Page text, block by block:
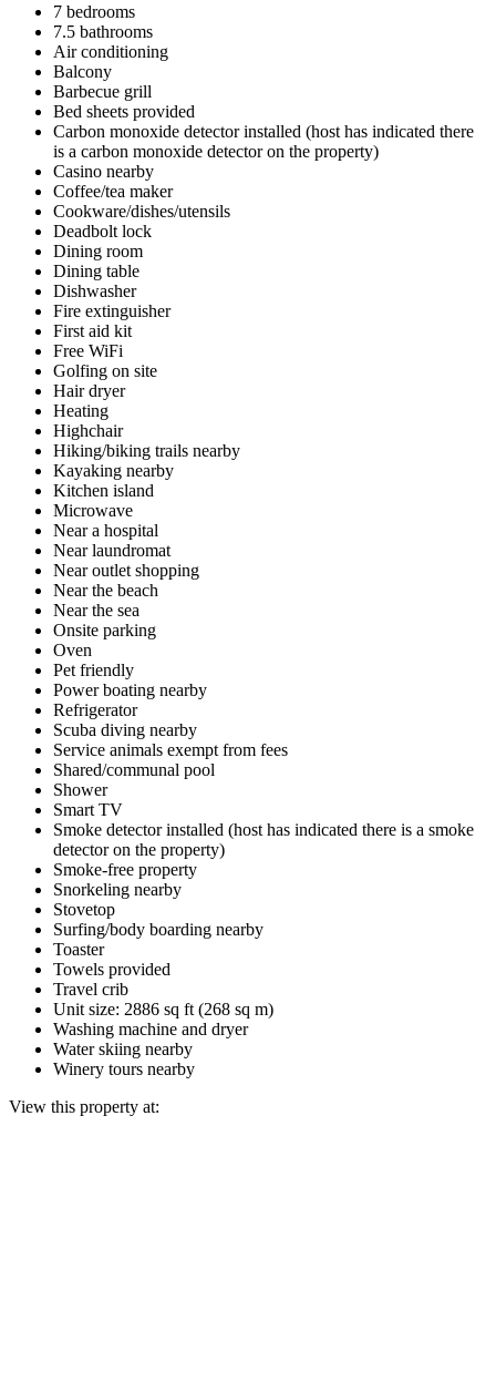
7 bedrooms
7.5 bathrooms
Air conditioning
Balcony
Barbecue grill
Bed sheets provided
Carbon monoxide detector installed (host has indicated there
is a carbon monoxide detector on the property)
Casino nearby
Coffee/tea maker
Cookware/dishes/utensils
Deadbolt lock
Dining room
Dining table
Dishwasher
Fire extinguisher
First aid kit
Free WiFi
Golfing on site
Hair dryer
Heating
Highchair
Hiking/biking trails nearby
Kayaking nearby
Kitchen island
Microwave
Near a hospital
Near laundromat
Near outlet shopping
Near the beach
Near the sea
Onsite parking
Oven
Pet friendly
Power boating nearby
Refrigerator
Scuba diving nearby
Service animals exempt from fees
Shared/communal pool
Shower
Smart TV
Smoke detector installed (host has indicated there is a smoke
detector on the property)
Smoke-free property
Snorkeling nearby
Stovetop
Surfing/body boarding nearby
Toaster
Towels provided
Travel crib
Unit size: 2886 sq ft (268 sq m)
Washing machine and dryer
Water skiing nearby
Winery tours nearby
View this property at: